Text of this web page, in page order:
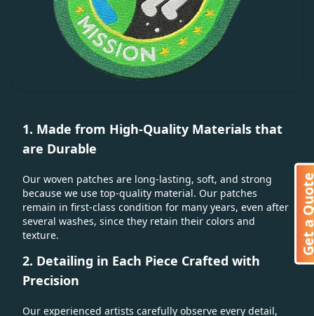
1. Made from High-Quality Materials that
are Durable
Our woven patches are long-lasting, soft, and strong
because we use top-quality material. Our patches
remain in first-class condition for many years, even after
several washes, since they retain their colors and
texture.
2. Detailing in Each Piece Crafted with
Precision
Our experienced artists carefully observe every detail,
Get